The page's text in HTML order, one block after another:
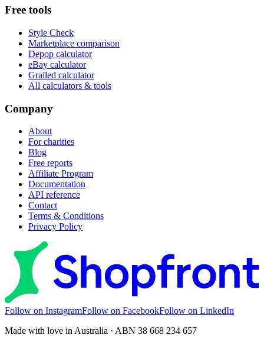
Free tools
Style Check
Marketplace comparison
Depop calculator
eBay calculator
Grailed calculator
All calculators & tools
Company
About
For charities
Blog
Free reports
Affiliate Program
Documentation
API reference
Contact
Terms & Conditions
Privacy Policy
Follow on InstagramFollow on FacebookFollow on LinkedIn
Made with love in Australia · ABN 38 668 234 657